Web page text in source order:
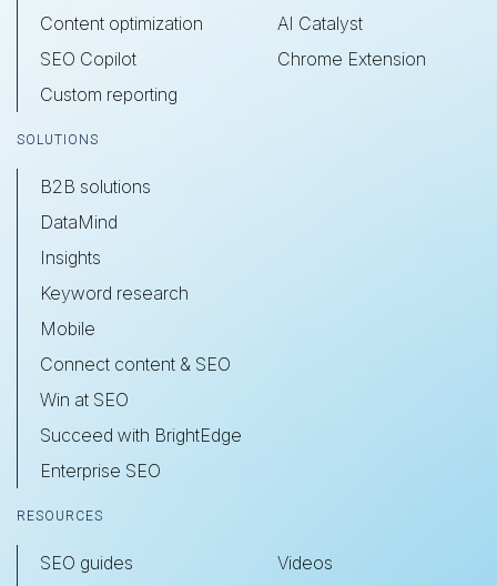
Content optimization
SEO Copilot
Custom reporting
AI Catalyst
Chrome Extension
SOLUTIONS
B2B solutions
DataMind
Insights
Keyword research
Mobile
Connect content & SEO
Win at SEO
Succeed with BrightEdge
Enterprise SEO
RESOURCES
SEO guides
Videos